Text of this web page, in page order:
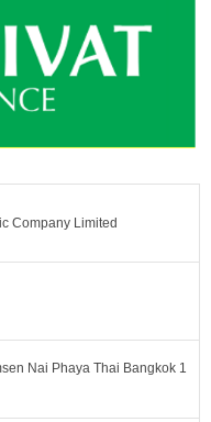
Company Limited
Nai Phaya Thai Bangkok 1